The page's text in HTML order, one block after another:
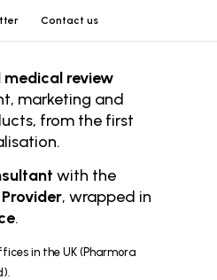
Contact us
medical review
marketing and
from the first
with the
, wrapped in
.
in the UK (Pharmora